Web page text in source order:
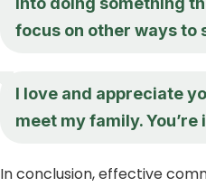
focus on other ways to
I love and appreciate
meet my family.
In conclusion, effective